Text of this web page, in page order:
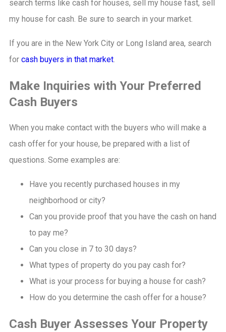
search terms like cash for houses, sell my house fast, sell
my house for cash. Be sure to search in your market.
If you are in the New York City or Long Island area, search
for cash buyers in that market
Make Inquiries with Your Preferred
Cash Buyers
When you make contact with the buyers who will make a
cash offer for your house, be prepared with a list of
questions. Some examples are:
Have you recently purchased houses in my
neighborhood or city?
Can you provide proof that you have the cash on hand
to pay me?
Can you close in 7 to 30 days?
What types of property do you pay cash for?
What is your process for buying a house for cash?
How do you determine the cash offer for a house?
Cash Buyer Assesses Your Property